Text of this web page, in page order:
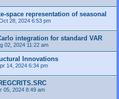
space representation of seasonal
28, 2024 6:53 pm
integration for standard VAR
02, 2024 11:22 am
Innovations
14, 2024 6:34 pm
05, 2024 8:49 am